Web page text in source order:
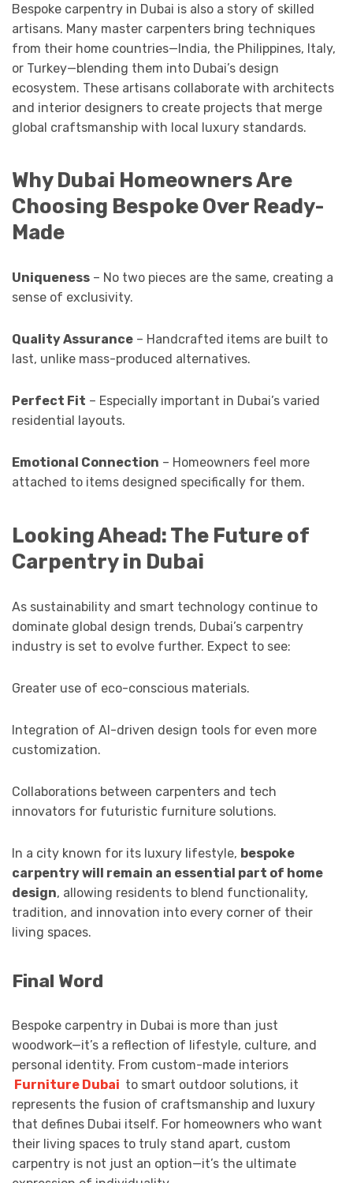
Bespoke carpentry in Dubai is also a story of skilled
artisans. Many master carpenters bring techniques
from their home countries—India, the Philippines, Italy,
or Turkey—blending them into Dubai’s design
ecosystem. These artisans collaborate with architects
and interior designers to create projects that merge
global craftsmanship with local luxury standards.
Why Dubai Homeowners Are
Choosing Bespoke Over Ready-
Made
Uniqueness – No two pieces are the same, creating a
sense of exclusivity.
Quality Assurance – Handcrafted items are built to
last, unlike mass-produced alternatives.
Perfect Fit – Especially important in Dubai’s varied
residential layouts.
Emotional Connection – Homeowners feel more
attached to items designed specifically for them.
Looking Ahead: The Future of
Carpentry in Dubai
As sustainability and smart technology continue to
dominate global design trends, Dubai’s carpentry
industry is set to evolve further. Expect to see:
Greater use of eco-conscious materials.
Integration of AI-driven design tools for even more
customization.
Collaborations between carpenters and tech
innovators for futuristic furniture solutions.
In a city known for its luxury lifestyle, bespoke
carpentry will remain an essential part of home
design, allowing residents to blend functionality,
tradition, and innovation into every corner of their
living spaces.
Final Word
Bespoke carpentry in Dubai is more than just
woodwork—it’s a reflection of lifestyle, culture, and
personal identity. From custom-made interiors
Furniture Dubai to smart outdoor solutions, it
represents the fusion of craftsmanship and luxury
that defines Dubai itself. For homeowners who want
their living spaces to truly stand apart, custom
carpentry is not just an option—it’s the ultimate